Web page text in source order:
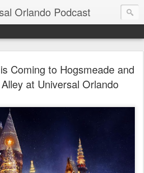
Orlando Podcast
Coming to Hogsmeade and
at Universal Orlando